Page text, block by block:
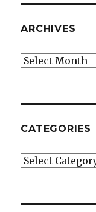
ARCHIVES
Archives
CATEGORIES
Categories